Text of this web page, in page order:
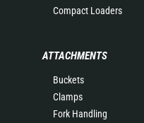
Compact Loaders
ATTACHMENTS
Buckets
Clamps
Fork Handling